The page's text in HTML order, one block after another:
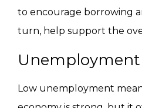
to encourage borrowing
turn, help support the
Unemployment
Low unemployment